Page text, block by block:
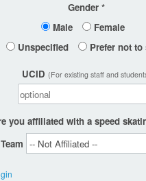
Gender
Male
Female
Unspecified
Prefer not to
UCID (For existing staff and
you affiliated with a speed
Team